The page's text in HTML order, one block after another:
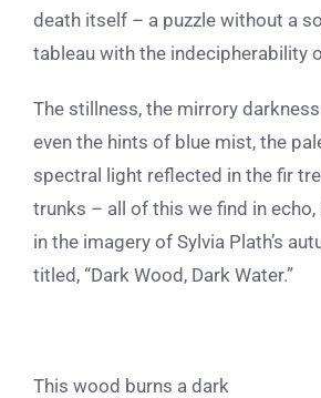
death itself – a puzzle without a
tableau with the indecipherability
The stillness, the mirrory
even the hints of blue mist, the
spectral light reflected in the fir
trunks – all of this we find in
in the imagery of Sylvia Plath’s
titled, “Dark Wood, Dark Water.”
This wood burns a dark